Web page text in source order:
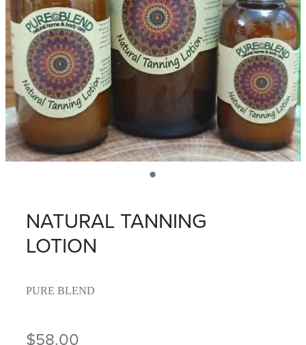
NATURAL TANNING
LOTION
PURE BLEND
$58.00